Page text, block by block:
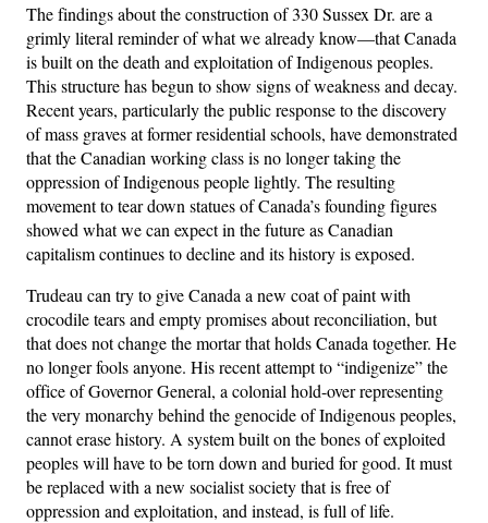
The findings about the construction of 330 Sussex Dr. are a
grimly literal reminder of what we already know—that Canada
is built on the death and exploitation of Indigenous peoples.
This structure has begun to show signs of weakness and decay.
Recent years, particularly the public response to the discovery
of mass graves at former residential schools, have demonstrated
that the Canadian working class is no longer taking the
oppression of Indigenous people lightly. The resulting
movement to tear down statues of Canada’s founding figures
showed what we can expect in the future as Canadian
capitalism continues to decline and its history is exposed.
Trudeau can try to give Canada a new coat of paint with
crocodile tears and empty promises about reconciliation, but
that does not change the mortar that holds Canada together. He
no longer fools anyone. His recent attempt to “indigenize” the
office of Governor General, a colonial hold-over representing
the very monarchy behind the genocide of Indigenous peoples,
cannot erase history. A system built on the bones of exploited
peoples will have to be torn down and buried for good. It must
be replaced with a new socialist society that is free of
oppression and exploitation, and instead, is full of life.